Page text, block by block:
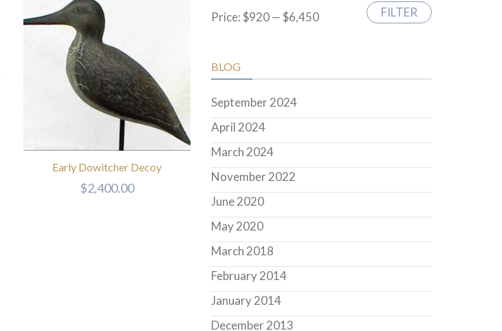
Early Dowitcher Decoy
$2,400.00
Min
Max
FILTER
Price:$920—$6,450
BLOG
September 2024
April 2024
March 2024
November 2022
June 2020
May 2020
March 2018
February 2014
January 2014
December 2013